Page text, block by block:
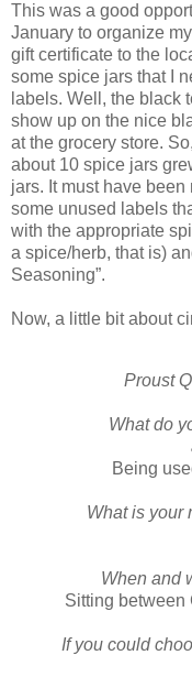
This was a good
January to organize
gift certificate to the
some spice jars that I
labels. Well, the black
show up on the nice
at the grocery store.
about 10 spice jars
jars. It must have
some unused labels
with the appropriate
a spice/herb, that is)
Seasoning”.
Now, a little bit about
Proust
What do
Being
What is your
When and
Sitting between
If you could